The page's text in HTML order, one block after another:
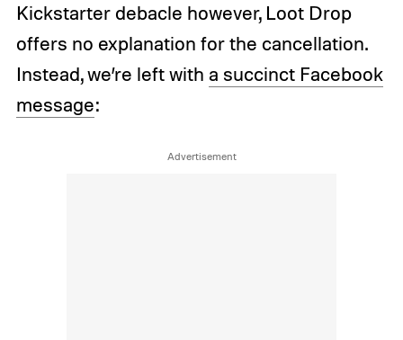
Kickstarter debacle however, Loot Drop
offers no explanation for the cancellation.
Instead, we’re left with a succinct Facebook
message: